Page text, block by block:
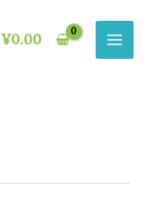
¥0.00